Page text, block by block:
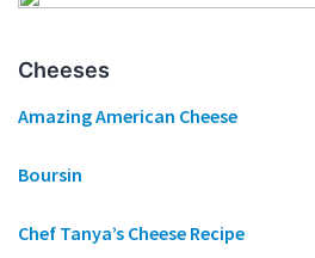
Cheeses
Amazing American Cheese
Boursin
Chef Tanya’s Cheese Recipe